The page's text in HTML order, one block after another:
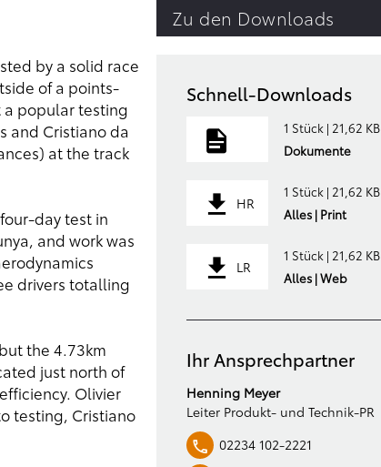
Zu den Downloads
by a solid race
of a points-
a popular testing
and Cristiano da
at the track
day test in
and work was
drivers totalling
the 4.73km
just north of
Olivier
testing, Cristiano
Schnell-Downloads
1 Stück | 21,62 KB
Dokumente
HR
1 Stück | 21,62 KB
Alles | Print
LR
1 Stück | 21,62 KB
Alles | Web
Ihr Ansprechpartner
Henning Meyer
Leiter Produkt- und Technik-PR
02234 102-2221